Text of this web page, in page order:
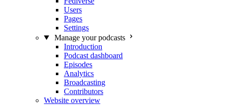
Users
Pages
Settings
Manage your podcasts
Introduction
Podcast dashboard
Episodes
Analytics
Broadcasting
Contributors
Website overview